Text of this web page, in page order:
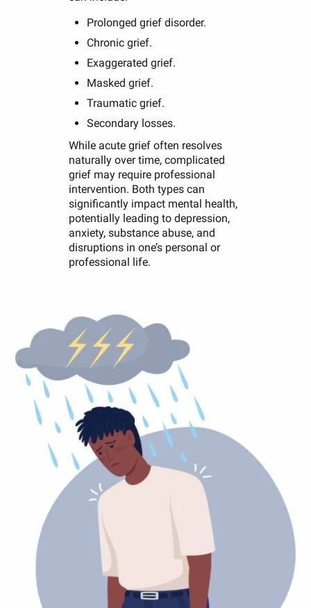
Prolonged grief disorder.
Chronic grief.
Exaggerated grief.
Masked grief.
Traumatic grief.
Secondary losses.
While acute grief often resolves
naturally over time, complicated
grief may require professional
intervention. Both types can
significantly impact mental health,
potentially leading to depression,
anxiety, substance abuse, and
disruptions in one’s personal or
professional life.